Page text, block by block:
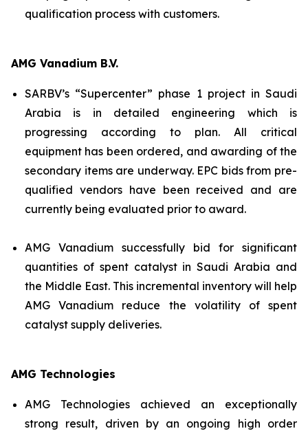
qualification process with customers.
AMG Vanadium B.V.
SARBV’s “Supercenter” phase 1 project in Saudi
Arabia is in detailed engineering which is
progressing according to plan. All critical
equipment has been ordered, and awarding of the
secondary items are underway. EPC bids from pre-
qualified vendors have been received and are
currently being evaluated prior to award.
AMG Vanadium successfully bid for significant
quantities of spent catalyst in Saudi Arabia and
the Middle East. This incremental inventory will help
AMG Vanadium reduce the volatility of spent
catalyst supply deliveries.
AMG Technologies
AMG Technologies achieved an exceptionally
strong result, driven by an ongoing high order